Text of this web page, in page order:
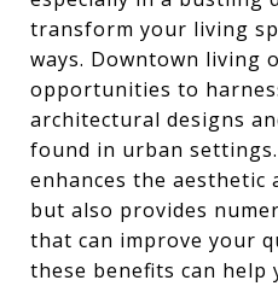
transform your living
ways. Downtown living
opportunities to
architectural designs
found in urban
enhances the aesthetic
but also provides
that can improve your
these benefits can help